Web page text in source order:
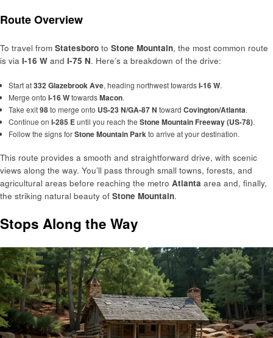
Route Overview
To travel from Statesboro to Stone Mountain, the most common route
is via I-16 W and I-75 N. Here’s a breakdown of the drive:
Start at332 Glazebrook Ave, heading northwest towardsI-16 W.
Merge onto I-16 WtowardsMacon.
Take exit98to merge onto US-23 N/GA-87 N toward Covington/Atlanta.
Continue on I-285 Euntil you reach the Stone Mountain Freeway (US-78).
Follow the signs forStone Mountain Park to arrive at your destination.
This route provides a smooth and straightforward drive, with scenic
views along the way. You’ll pass through small towns, forests, and
agricultural areas before reaching the metro Atlanta area and, finally,
the striking natural beauty of Stone Mountain.
Stops Along the Way